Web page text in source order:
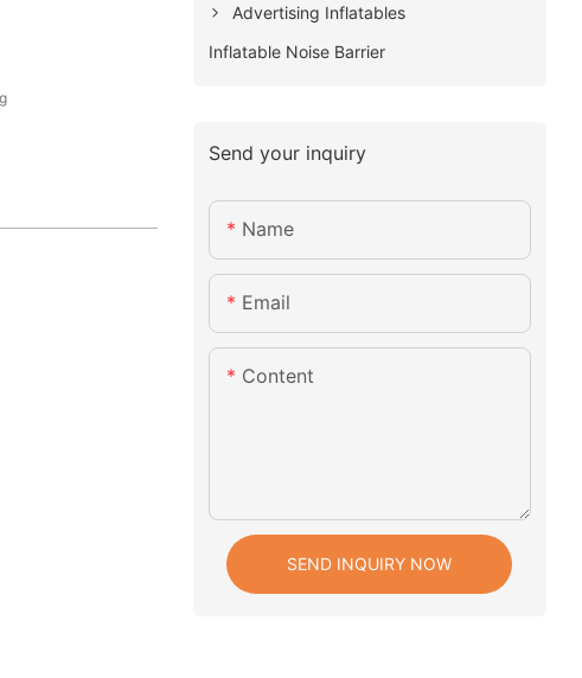
Advertising Inflatables
Inflatable Noise Barrier
Send your inquiry
Name
Email
Content
SEND INQUIRY NOW